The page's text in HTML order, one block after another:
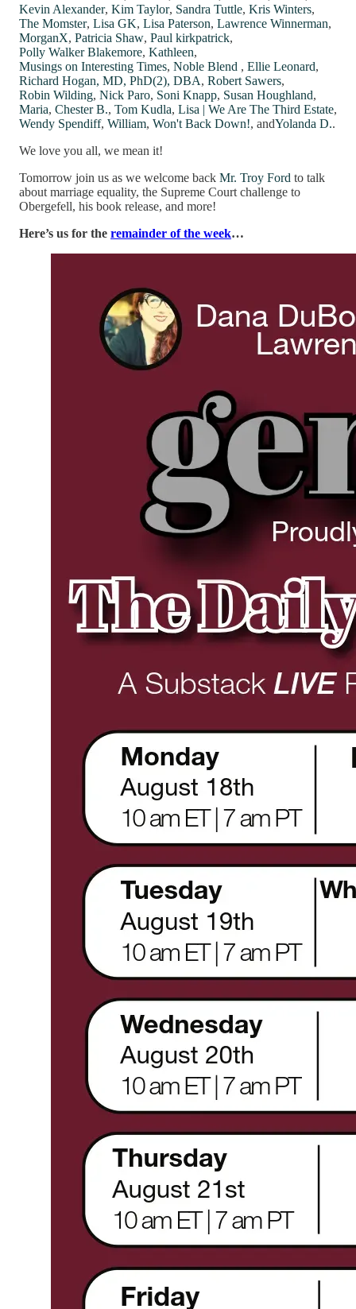
Kevin Alexander, Kim Taylor, Sandra Tuttle, Kris Winters,
The Momster, Lisa GK, Lisa Paterson, Lawrence Winnerman,
MorganX, Patricia Shaw, Paul kirkpatrick,
Polly Walker Blakemore, Kathleen,
Musings on Interesting Times, Noble Blend , Ellie Leonard,
Richard Hogan, MD, PhD(2), DBA, Robert Sawers,
Robin Wilding, Nick Paro, Soni Knapp, Susan Houghland,
Maria, Chester B., Tom Kudla, Lisa | We Are The Third Estate,
Wendy Spendiff, William, Won't Back Down!, andYolanda D..
We love you all, we mean it!
Tomorrow join us as we welcome back Mr. Troy Ford to talk
about marriage equality, the Supreme Court challenge to
Obergefell, his book release, and more!
Here’s us for the remainder of the week…